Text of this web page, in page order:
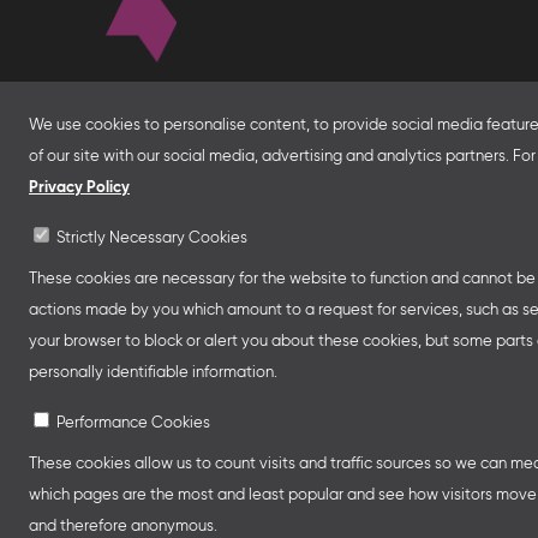
We use cookies to personalise content, to provide social media
of our site with our social media, advertising and analytics partners.
Privacy Policy
Strictly Necessary Cookies
These cookies are necessary for the website to function and cannot
actions made by you which amount to a request for services, such as
your browser to block or alert you about these cookies, but some
personally identifiable information.
Performance Cookies
These cookies allow us to count visits and traffic sources so we can
which pages are the most and least popular and see how visitors
and therefore anonymous.
With financial support from the Federal Foreign
for Economic Affairs and Energy and in
Collective Stands and Guest of Honor
other relevant creative industry events around
professional programmes.